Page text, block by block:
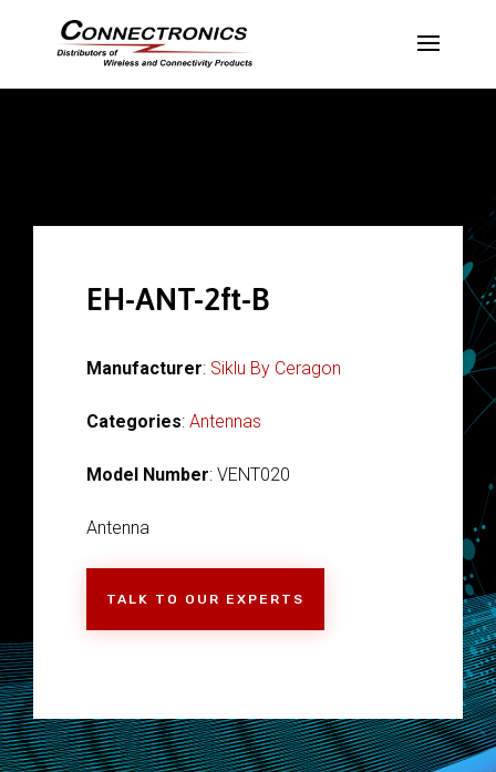
EH-ANT-2ft-B
Manufacturer: Siklu By Ceragon
Categories: Antennas
Model Number: VENT020
Antenna
TALK TO OUR EXPERTS